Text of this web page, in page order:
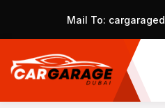
Mail To: